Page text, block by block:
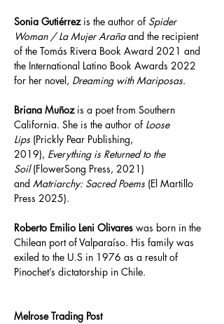
Sonia Gutiérrez is the author of Spider
Woman / La Mujer Araña and the recipient
of the Tomás Rivera Book Award 2021 and
the International Latino Book Awards 2022
for her novel, Dreaming with Mariposas.
Briana Muñoz is a poet from Southern
California. She is the author of Loose
Lips (Prickly Pear Publishing,
2019), Everything is Returned to the
Soil (FlowerSong Press, 2021)
and Matriarchy: Sacred Poems (El Martillo
Press 2025).
Roberto Emilio Leni Olivares was born in the
Chilean port of Valparaíso. His family was
exiled to the U.S in 1976 as a result of
Pinochet’s dictatorship in Chile.
Melrose Trading Post